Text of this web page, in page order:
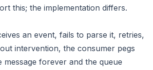
this; the implementation differs.
an event, fails to parse it, retries,
intervention, the consumer pegs
message forever and the queue